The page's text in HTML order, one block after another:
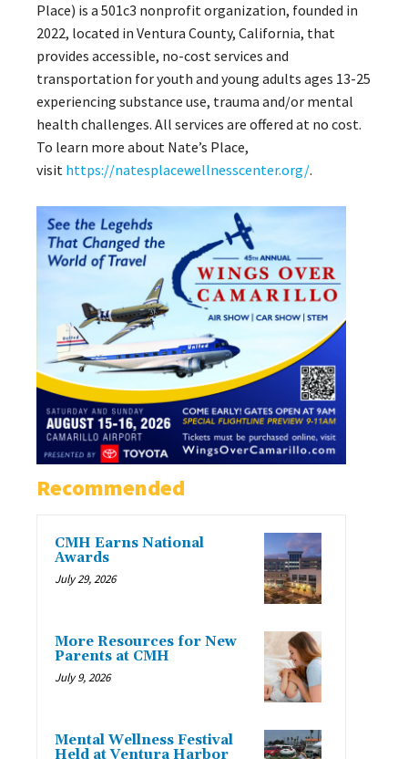
Place) is a 501c3 nonprofit organization, founded in
2022, located in Ventura County, California, that
provides accessible, no-cost services and
transportation for youth and young adults ages 13-25
experiencing substance use, trauma and/or mental
health challenges. All services are offered at no cost.
To learn more about Nate’s Place,
visit https://natesplacewellnesscenter.org/.
Recommended
CMH Earns National
Awards
July 29, 2026
More Resources for New
Parents at CMH
July 9, 2026
Mental Wellness Festival
Held at Ventura Harbor